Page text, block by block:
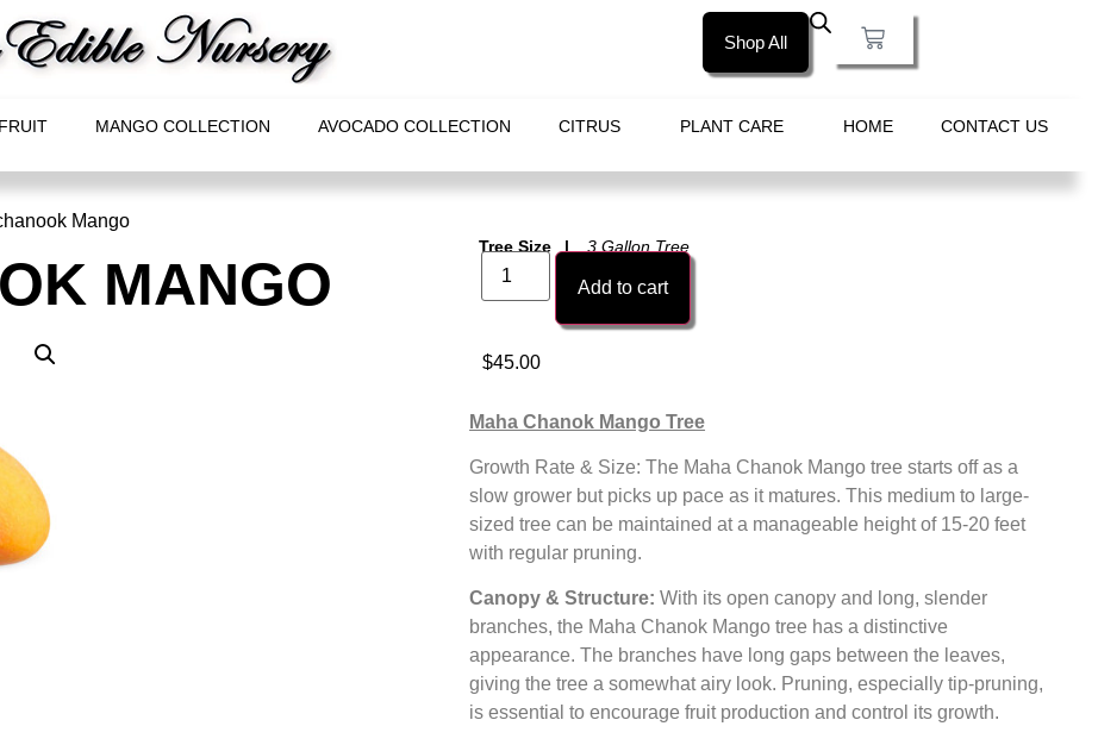
Shop All
MANGO COLLECTION AVOCADO COLLECTION CITRUS PLANT CARE HOME CONTACT US
Mango
MANGO
Tree Size 3 Gallon Tree
Add to cart
$45.00
Maha Chanok Mango Tree
Growth Rate & Size: The Maha Chanok Mango tree starts off as a
slow grower but picks up pace as it matures. This medium to large-
sized tree can be maintained at a manageable height of 15-20 feet
with regular pruning.
Canopy & Structure: With its open canopy and long, slender
branches, the Maha Chanok Mango tree has a distinctive
appearance. The branches have long gaps between the leaves,
giving the tree a somewhat airy look. Pruning, especially tip-pruning,
is essential to encourage fruit production and control its growth.